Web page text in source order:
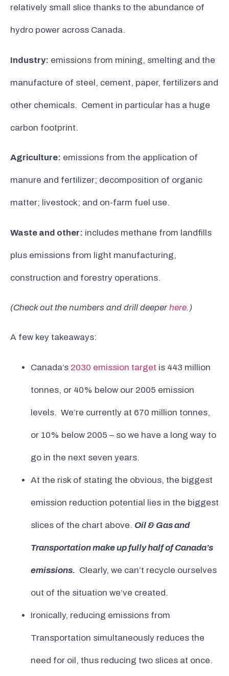
relatively small slice thanks to the abundance of
hydro power across Canada.
Industry: emissions from mining, smelting and the
manufacture of steel, cement, paper, fertilizers and
other chemicals. Cement in particular has a huge
carbon footprint.
Agriculture: emissions from the application of
manure and fertilizer; decomposition of organic
matter; livestock; and on-farm fuel use.
Waste and other: includes methane from landfills
plus emissions from light manufacturing,
construction and forestry operations.
(Check out the numbers and drill deeperhere.)
A few key takeaways:
Canada’s 2030 emission target is 443 million
tonnes, or 40% below our 2005 emission
levels. We’re currently at 670 million tonnes,
or 10% below 2005 – so we have a long way to
go in the next seven years.
At the risk of stating the obvious, the biggest
emission reduction potential lies in the biggest
slices of the chart above. Oil & Gas and
Transportation make up fully half of Canada’s
emissions. Clearly, we can’t recycle ourselves
out of the situation we’ve created.
Ironically, reducing emissions from
Transportation simultaneously reduces the
need for oil, thus reducing two slices at once.